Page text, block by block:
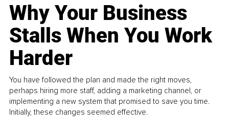
Why Your Business
Stalls When You Work
Harder
You have followed the plan and made the right moves,
perhaps hiring more staff, adding a marketing channel, or
implementing a new system that promised to save you time.
Initially, these changes seemed effective.